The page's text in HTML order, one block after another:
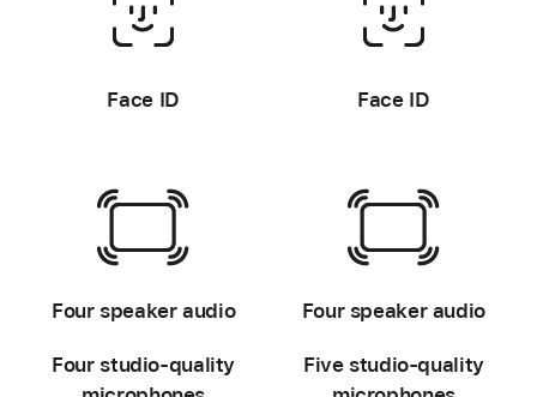
Face ID
Face ID
Four speaker audio
Four speaker audio
Four studio-quality
Five studio-quality